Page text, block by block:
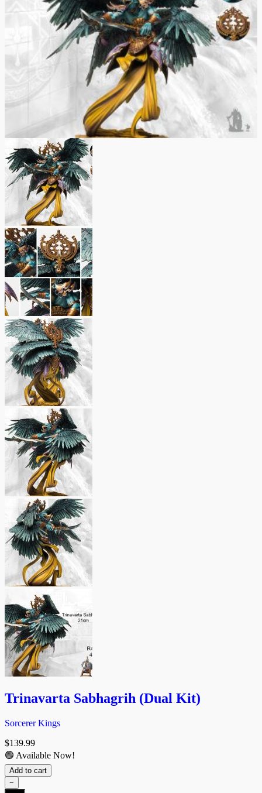
Trinavarta Sabhagrih (Dual Kit)
Sorcerer Kings
$139.99
🟢 Available Now!
Add to cart
−